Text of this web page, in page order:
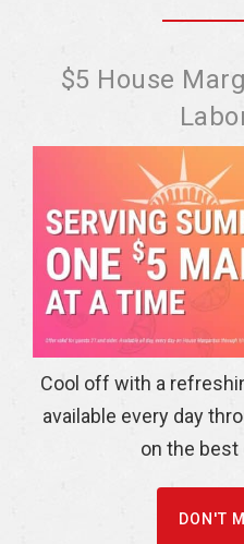
$5 House
Cool off with a
available every day
on the best
DON'T